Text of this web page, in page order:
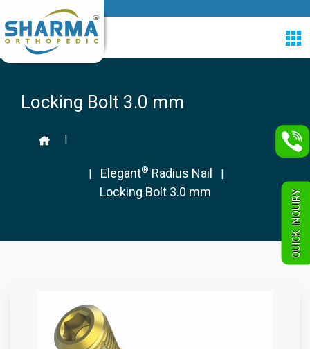
Locking Bolt 3.0 mm
|
| Elegant® Radius Nail |
Locking Bolt 3.0 mm QUICK INQUIRY